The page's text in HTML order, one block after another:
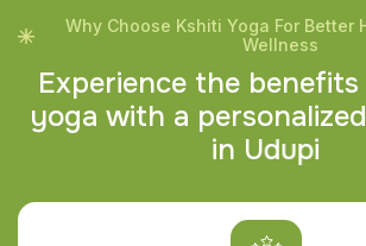
Why Choose Kshiti Yoga For Better
Wellness
Experience the benefits
yoga with a personalized
in Udupi